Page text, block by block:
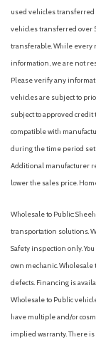
Heated Front
used vehicles transferred
vehicles transferred over
transferable. While every
information, we are not
Please verify any
vehicles are subject to
subject to approved
compatible with
during the time period set
Additional manufacturer
lower the sales price.
Wholesale to Public:
transportation solutions.
Safety inspection only.
own mechanic.
defects. Financing is
Wholesale to Public
have multiple and/or
implied warranty. There